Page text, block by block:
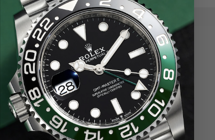
CASE MATERIAL: Stainless Steel
CASE COLOR: Silver
CASEBACK TYPE: Other
CRYSTAL TYPE: Sapphire
CROWN TYPE: Push / Pull
SEE MORE